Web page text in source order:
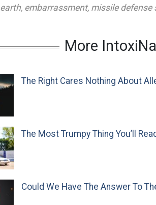
earth, embarrassment, missile defense
More
The Right Cares Nothing About
The Most Trumpy Thing You’ll
Could We Have The Answer To